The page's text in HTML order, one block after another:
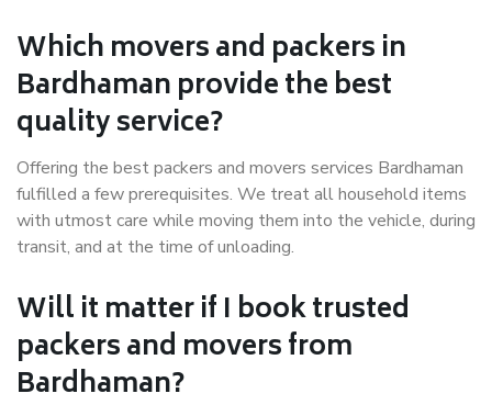
Which movers and packers in
Bardhaman provide the best
quality service?
Offering the best packers and movers services Bardhaman
fulfilled a few prerequisites. We treat all household items
with utmost care while moving them into the vehicle, during
transit, and at the time of unloading.
Will it matter if I book trusted
packers and movers from
Bardhaman?